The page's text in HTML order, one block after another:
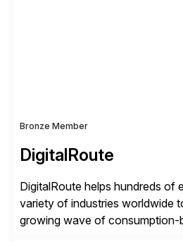
Bronze Member
DigitalRoute
DigitalRoute helps hundreds of
variety of industries worldwide
growing wave of consumption-